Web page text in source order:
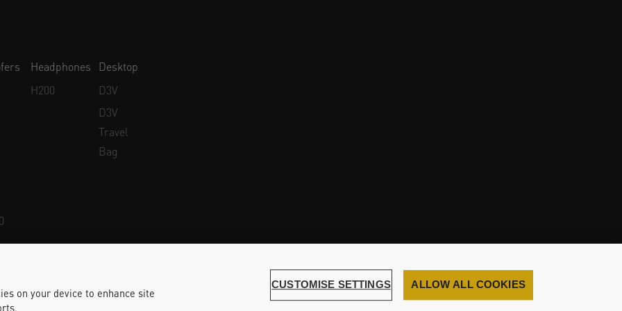
Headphones
H200
Desktop
D3V
D3V
Travel
Bag
on your device to enhance site
CUSTOMISE SETTINGS ALLOW ALL COOKIES